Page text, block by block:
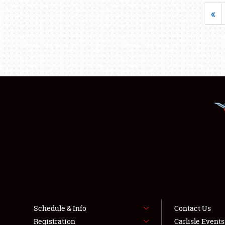
«
Schedule & Info
Registration
Contact Us
Carlisle